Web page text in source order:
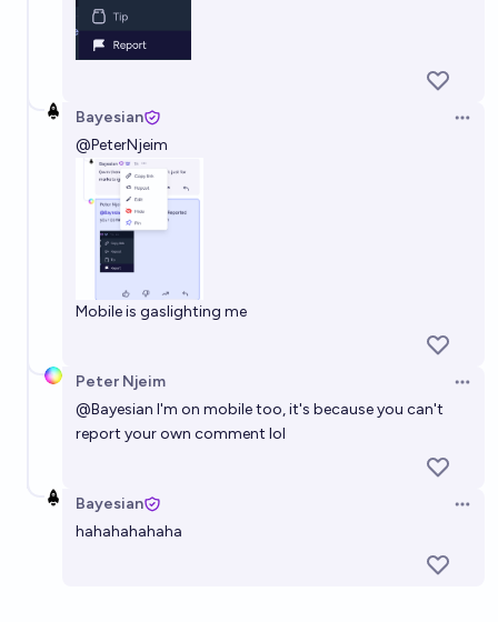
Bayesian
@PeterNjeim
Mobile is gaslighting me
Peter Njeim
@Bayesian I'm on mobile too, it's because you can't
report your own comment lol
Bayesian
hahahahahaha